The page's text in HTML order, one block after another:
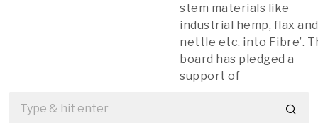
stem materials like
industrial hemp, flax and
nettle etc. into Fibre’.
board has pledged a
support of